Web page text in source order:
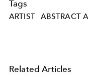
Tags
ARTIST ABSTRACT
Related Articles